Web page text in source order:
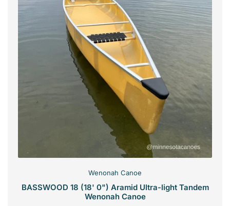
Wenonah Canoe
BASSWOOD 18 (18' 0") Aramid Ultra-light Tandem
Wenonah Canoe